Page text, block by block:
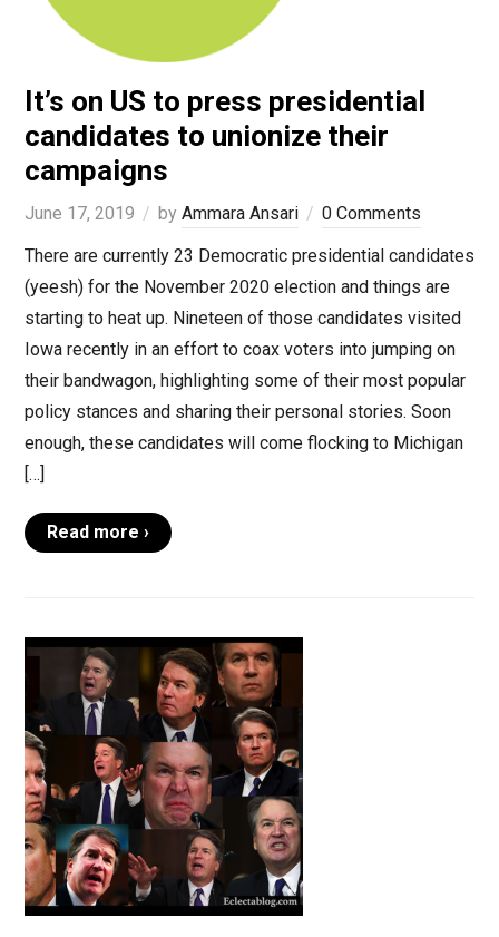
It’s on US to press presidential
candidates to unionize their
campaigns
June 17, 2019 by Ammara Ansari
0 Comments
There are currently 23 Democratic presidential candidates
(yeesh) for the November 2020 election and things are
starting to heat up. Nineteen of those candidates visited
Iowa recently in an effort to coax voters into jumping on
their bandwagon, highlighting some of their most popular
policy stances and sharing their personal stories. Soon
enough, these candidates will come flocking to Michigan
[…]
Read more ›